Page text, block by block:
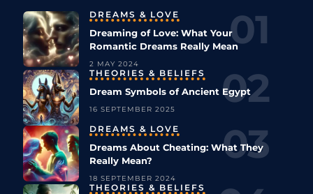
DREAMS & LOVE
Dreaming of Love: What Your
Romantic Dreams Really Mean
2 MAY 2024
THEORIES & BELIEFS
Dream Symbols of Ancient Egypt
16 SEPTEMBER 2025
DREAMS & LOVE
Dreams About Cheating: What They
Really Mean?
18 SEPTEMBER 2024
THEORIES & BELIEFS